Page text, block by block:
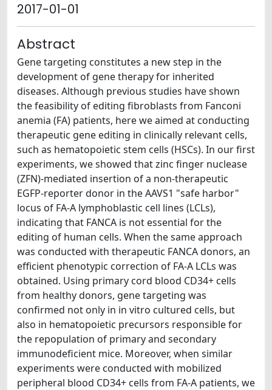
2017-01-01
Abstract
Gene targeting constitutes a new step in the
development of gene therapy for inherited
diseases. Although previous studies have shown
the feasibility of editing fibroblasts from Fanconi
anemia (FA) patients, here we aimed at conducting
therapeutic gene editing in clinically relevant cells,
such as hematopoietic stem cells (HSCs). In our first
experiments, we showed that zinc finger nuclease
(ZFN)-mediated insertion of a non-therapeutic
EGFP-reporter donor in the AAVS1 "safe harbor"
locus of FA-A lymphoblastic cell lines (LCLs),
indicating that FANCA is not essential for the
editing of human cells. When the same approach
was conducted with therapeutic FANCA donors, an
efficient phenotypic correction of FA-A LCLs was
obtained. Using primary cord blood CD34+ cells
from healthy donors, gene targeting was
confirmed not only in in vitro cultured cells, but
also in hematopoietic precursors responsible for
the repopulation of primary and secondary
immunodeficient mice. Moreover, when similar
experiments were conducted with mobilized
peripheral blood CD34+ cells from FA-A patients, we